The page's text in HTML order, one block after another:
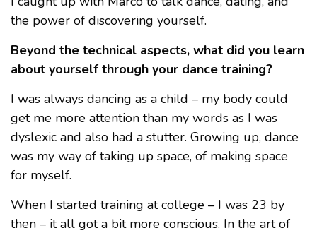
the power of discovering yourself.
Beyond the technical aspects, what did you learn
about yourself through your dance training?
I was always dancing as a child – my body could
get me more attention than my words as I was
dyslexic and also had a stutter. Growing up, dance
was my way of taking up space, of making space
for myself.
When I started training at college – I was 23 by
then – it all got a bit more conscious. In the art of